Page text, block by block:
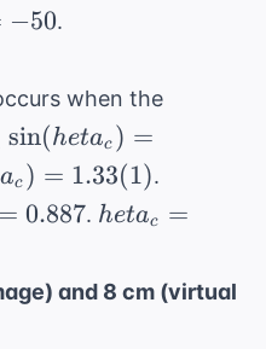
= 5
−50.
when the
\sin(
= n_2
sin(hetac ) =
ac ) = 1.33(1).
heta_c)
0.887
= 0.887. heta_c =
\approx
62.5^\circ
hetac
=
and 8 cm (virtual